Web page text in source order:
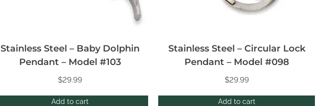
Add to cart
Stainless Steel – Baby Dolphin
Pendant – Model #103
$29.99
Add to cart
Stainless Steel – Circular Lock
Pendant – Model #098
$29.99